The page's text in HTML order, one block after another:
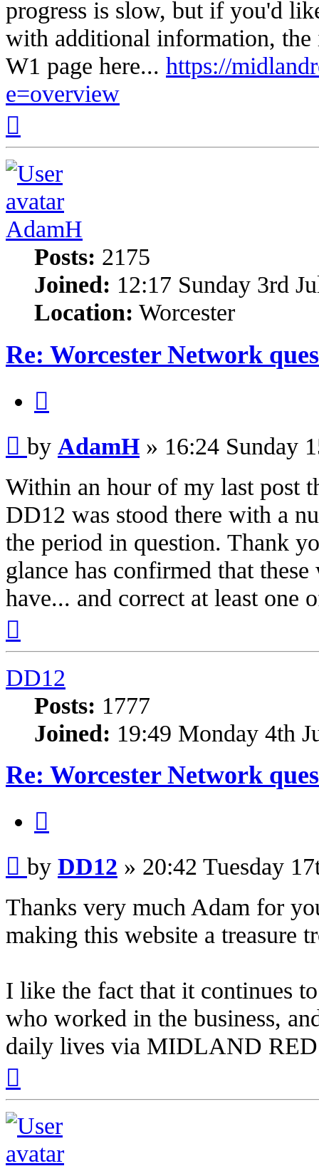
progress is slow, but if you'd
with additional information, the
W1 page here... https://
e=overview
AdamH
Posts: 2175
Joined: 12:17 Sunday 3rd
Location: Worcester
Re: Worcester Network
by AdamH » 16:24 Sunday
Within an hour of my last post
DD12 was stood there with a
the period in question. Thank
glance has confirmed that
have... and correct at least one
DD12
Posts: 1777
Joined: 19:49 Monday 4th
Re: Worcester Network
by DD12 » 20:42 Tuesday
Thanks very much Adam for
making this website a treasure
I like the fact that it continues
who worked in the business,
daily lives via MIDLAND